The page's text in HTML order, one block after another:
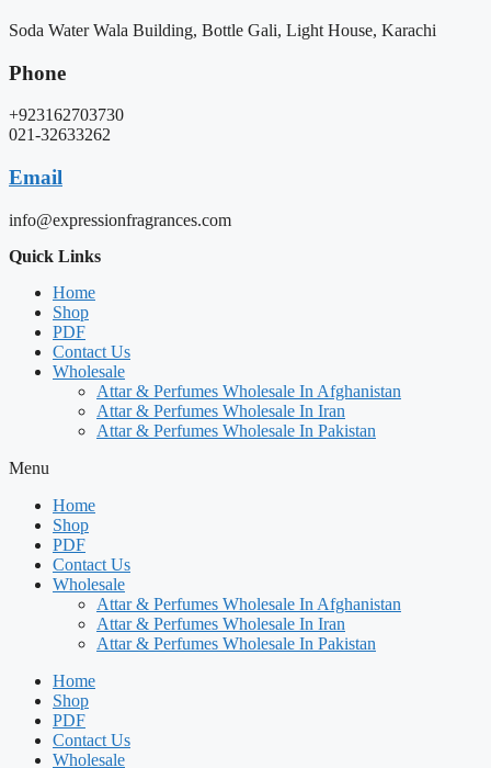
Soda Water Wala Building, Bottle Gali, Light House, Karachi
Phone
+923162703730
021-32633262
Email
info@expressionfragrances.com
Quick Links
Home
Shop
PDF
Contact Us
Wholesale
Attar & Perfumes Wholesale In Afghanistan
Attar & Perfumes Wholesale In Iran
Attar & Perfumes Wholesale In Pakistan
Menu
Home
Shop
PDF
Contact Us
Wholesale
Attar & Perfumes Wholesale In Afghanistan
Attar & Perfumes Wholesale In Iran
Attar & Perfumes Wholesale In Pakistan
Home
Shop
PDF
Contact Us
Wholesale